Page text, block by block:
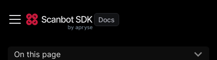
On this page